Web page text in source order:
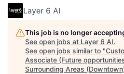
Layer 6 AI
This job is no longer
See open jobs at Layer 6 AI.
See open jobs similar to "
Associate (Future
Surrounding Areas